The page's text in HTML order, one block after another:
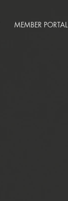
MEMBER PORTAL